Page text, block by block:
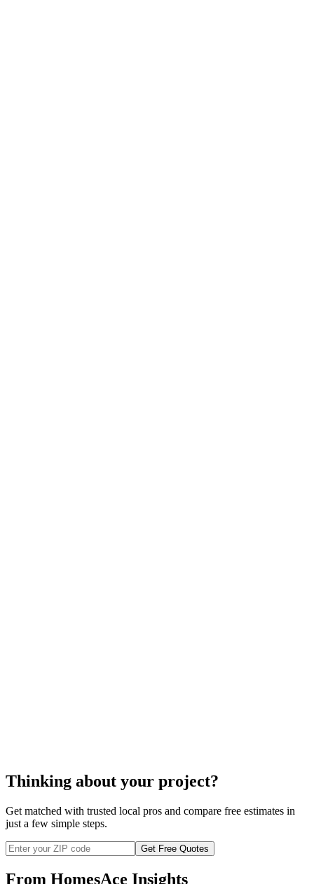
Thinking about your project?
Get matched with trusted local pros and compare free estimates in
just a few simple steps.
Get Free Quotes
From HomesAce Insights